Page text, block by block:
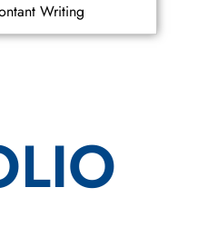
Writing